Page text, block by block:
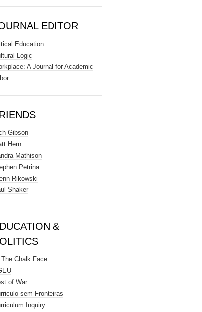
EDITOR
Education
Logic
A Journal for Academic
Gibson
Hern
Mathison
Petrina
Rikowski
Shaker
&
The Chalk Face
of War
sem Fronteiras
Inquiry